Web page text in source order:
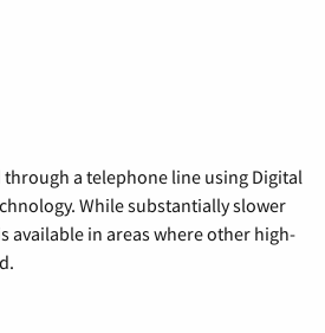
a telephone line using Digital
While substantially slower
available in areas where other high-